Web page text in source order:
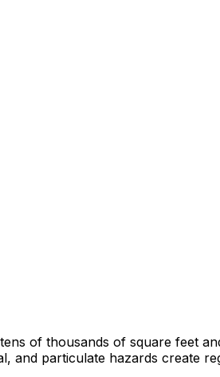
of thousands of square feet
and particulate hazards create